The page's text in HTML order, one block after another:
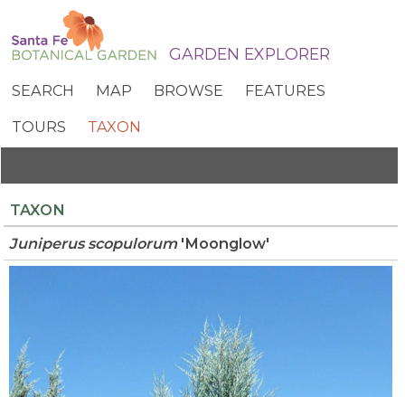
GARDEN EXPLORER
SEARCH MAP BROWSE
FEATURES
TOURS
TAXON
TAXON
Juniperus scopulorum'Moonglow'